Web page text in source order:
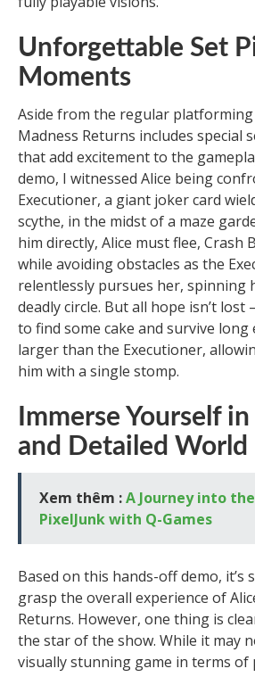
Unforgettable Set
Moments
Aside from the regular platforming
Madness Returns includes special
that add excitement to the
demo, I witnessed Alice being
Executioner, a giant joker card
scythe, in the midst of a maze
him directly, Alice must flee, Crash
while avoiding obstacles as the
relentlessly pursues her, spinning
deadly circle. But all hope isn’t lost
to find some cake and survive
larger than the Executioner,
him with a single stomp.
Immerse Yourself
and Detailed World
Xem thêm :A Journey into
PixelJunk with Q-Games
Based on this hands-off demo,
grasp the overall experience of
Returns. However, one thing is
the star of the show. While it may
visually stunning game in terms of